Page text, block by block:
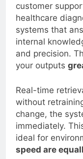
customer
healthcare
systems that
internal
and precision.
your outputs
Real-time
without
change, the
immediately.
ideal for
speed are